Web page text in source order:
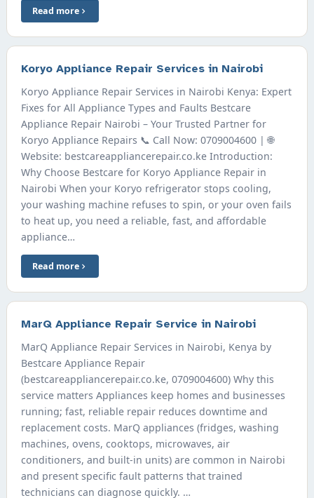
Read more
Koryo Appliance Repair Services in Nairobi
Koryo Appliance Repair Services in Nairobi Kenya: Expert
Fixes for All Appliance Types and Faults Bestcare
Appliance Repair Nairobi – Your Trusted Partner for
Koryo Appliance Repairs 📞 Call Now: 0709004600 | 🌐
Website: bestcareappliancerepair.co.ke Introduction:
Why Choose Bestcare for Koryo Appliance Repair in
Nairobi When your Koryo refrigerator stops cooling,
your washing machine refuses to spin, or your oven fails
to heat up, you need a reliable, fast, and affordable
appliance…
Read more
MarQ Appliance Repair Service in Nairobi
MarQ Appliance Repair Services in Nairobi, Kenya by
Bestcare Appliance Repair
(bestcareappliancerepair.co.ke, 0709004600) Why this
service matters Appliances keep homes and businesses
running; fast, reliable repair reduces downtime and
replacement costs. MarQ appliances (fridges, washing
machines, ovens, cooktops, microwaves, air
conditioners, and built-in units) are common in Nairobi
and present specific fault patterns that trained
technicians can diagnose quickly. …